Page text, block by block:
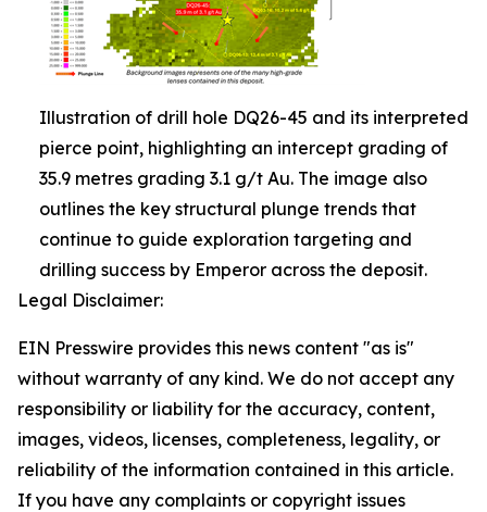
Illustration of drill hole DQ26-45 and its interpreted
pierce point, highlighting an intercept grading of
35.9 metres grading 3.1 g/t Au. The image also
outlines the key structural plunge trends that
continue to guide exploration targeting and
drilling success by Emperor across the deposit.
Legal Disclaimer:
EIN Presswire provides this news content "as is"
without warranty of any kind. We do not accept any
responsibility or liability for the accuracy, content,
images, videos, licenses, completeness, legality, or
reliability of the information contained in this article.
If you have any complaints or copyright issues